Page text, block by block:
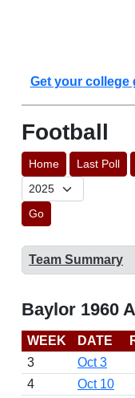
Get your college
Football
Home Last Poll
Go
Team Summary
Baylor 1960
WEEK DATE
3
Oct 3
4
Oct 10